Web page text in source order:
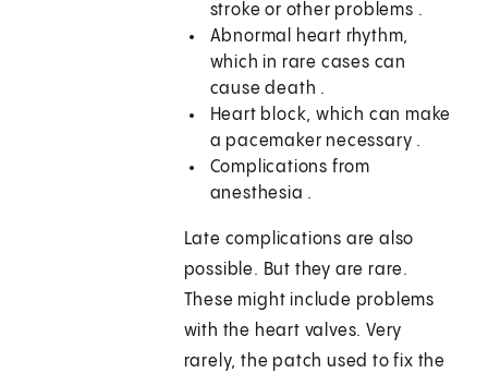
stroke or other problems .
Abnormal heart rhythm,
which in rare cases can
cause death .
Heart block, which can make
a pacemaker necessary .
Complications from
anesthesia .
Late complications are also
possible. But they are rare.
These might include problems
with the heart valves. Very
rarely, the patch used to fix the